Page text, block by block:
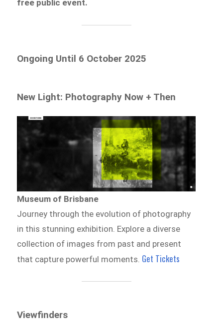
free public event.
Ongoing Until 6 October 2025
New Light: Photography Now + Then
Museum of Brisbane
Journey through the evolution of photography
in this stunning exhibition. Explore a diverse
collection of images from past and present
that capture powerful moments. Get Tickets
Viewfinders